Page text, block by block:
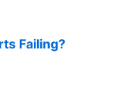
Failing?